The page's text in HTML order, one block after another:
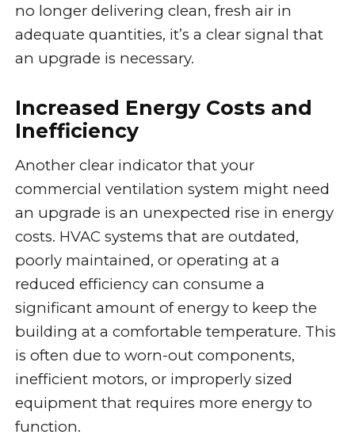
no longer delivering clean, fresh air in
adequate quantities, it’s a clear signal that
an upgrade is necessary.
Increased Energy Costs and
Inefficiency
Another clear indicator that your
commercial ventilation system might need
an upgrade is an unexpected rise in energy
costs. HVAC systems that are outdated,
poorly maintained, or operating at a
reduced efficiency can consume a
significant amount of energy to keep the
building at a comfortable temperature. This
is often due to worn-out components,
inefficient motors, or improperly sized
equipment that requires more energy to
function.